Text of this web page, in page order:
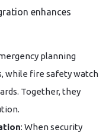
enhances
planning
while fire safety watch
Together, they
: When security